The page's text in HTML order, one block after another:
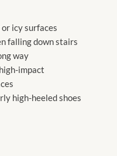
icy surfaces
falling down stairs
way
impact
high-heeled shoes